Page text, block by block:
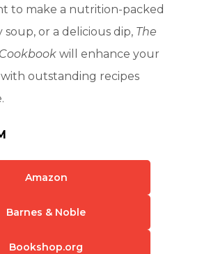
to make a nutrition-packed
soup, or a delicious dip, The
will enhance your
with outstanding recipes
Amazon
Barnes & Noble
Bookshop.org